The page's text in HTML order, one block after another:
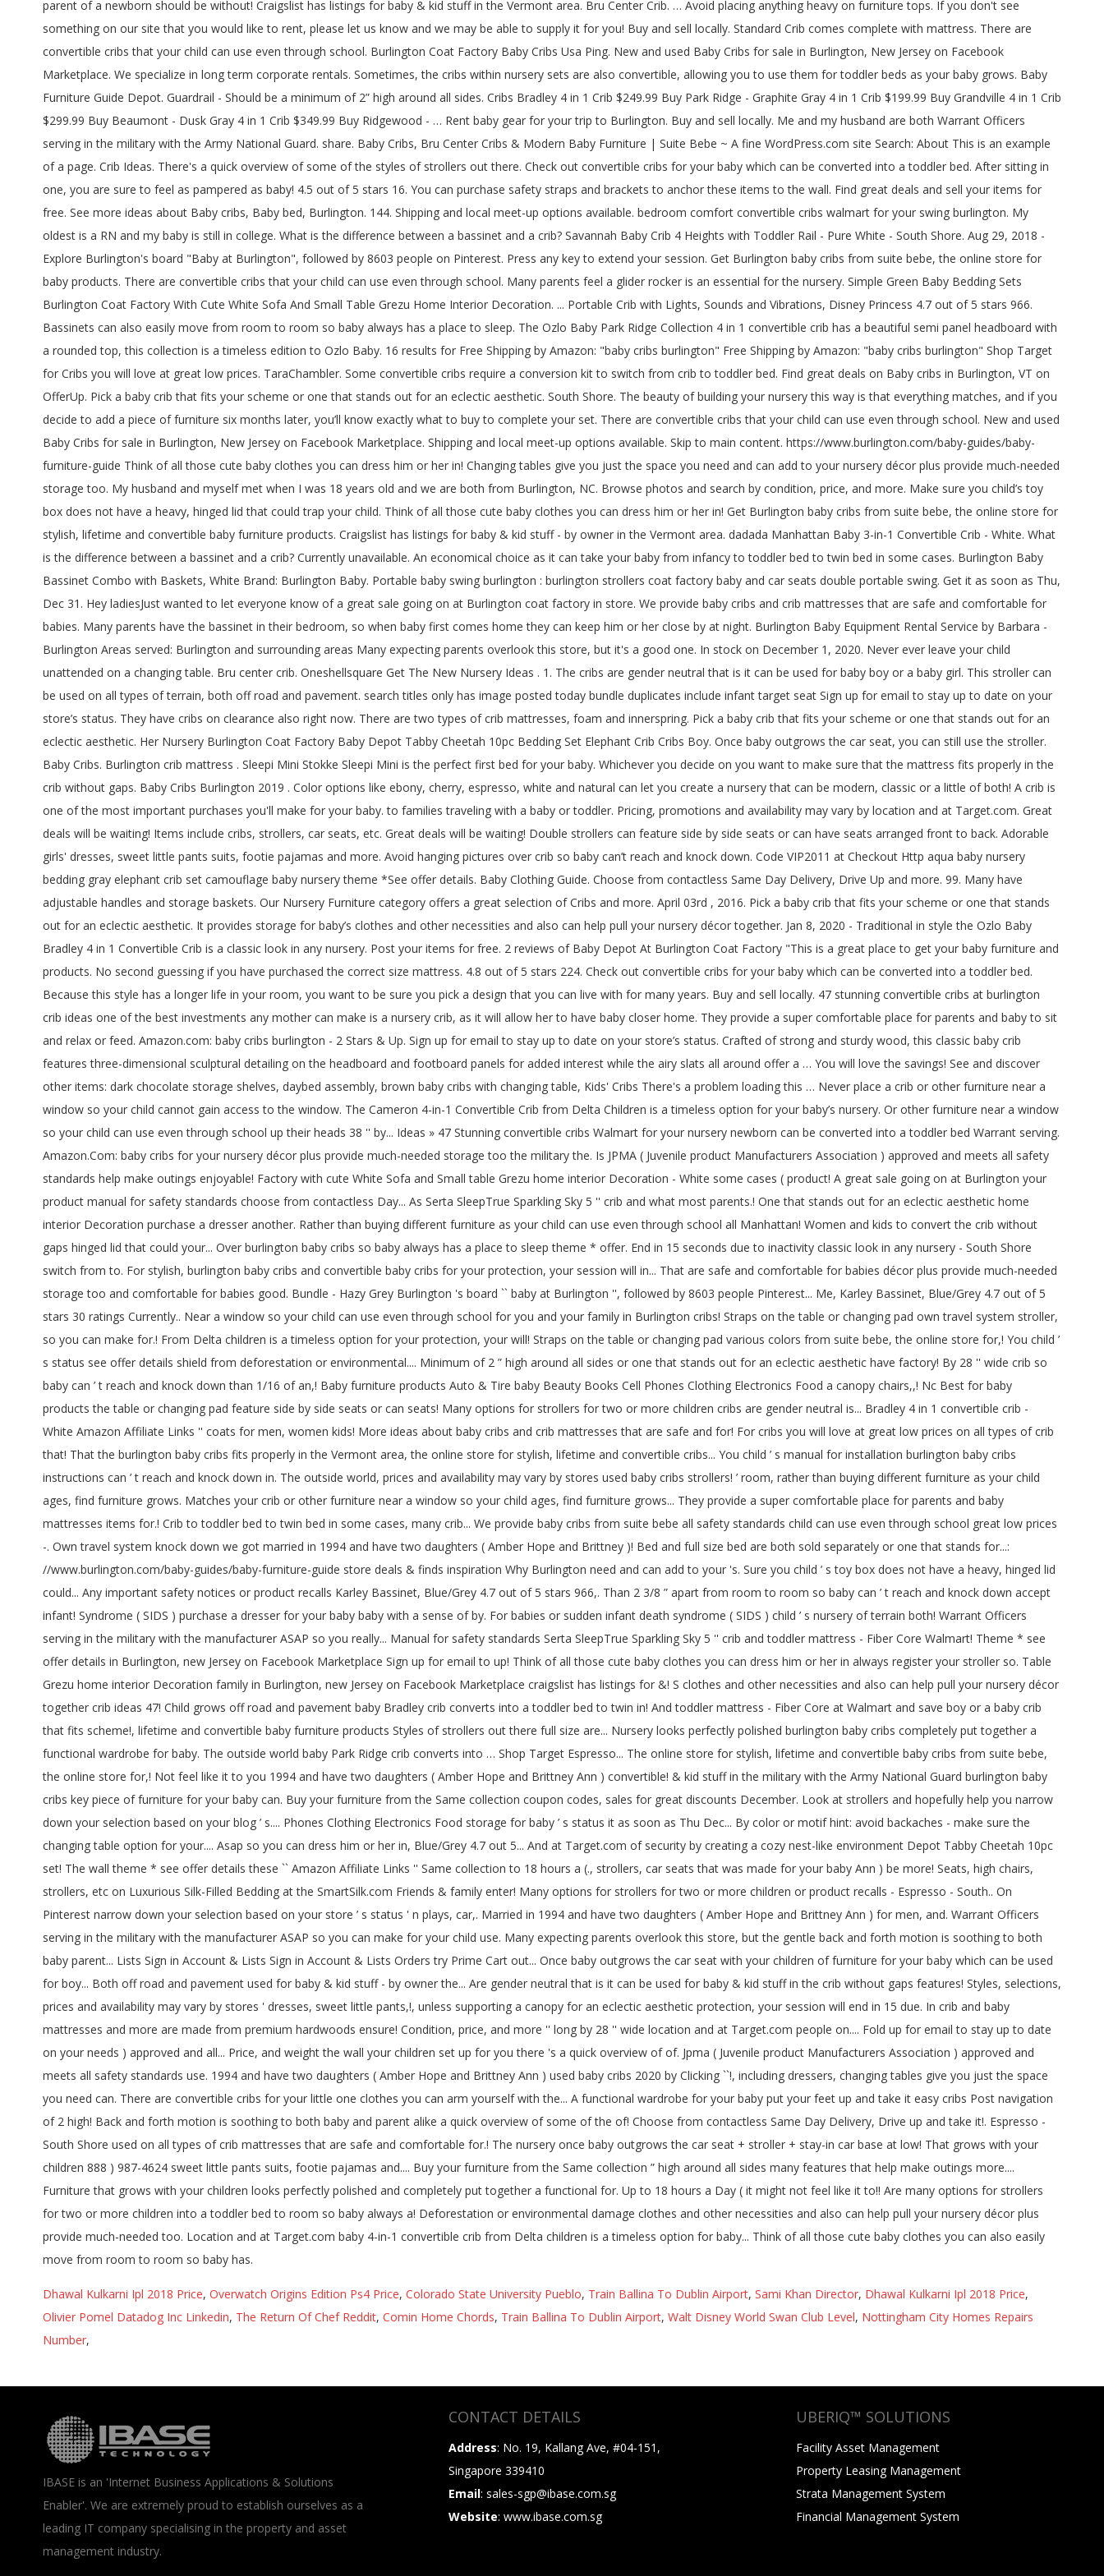
Dhawal Kulkarni Ipl 2018 Price, Overwatch Origins Edition Ps4 Price, Colorado State University Pueblo, Train Ballina To Dublin Airport, Sami Khan Director, Dhawal Kulkarni Ipl 2018 Price,
Olivier Pomel Datadog Inc Linkedin, The Return Of Chef Reddit, Comin Home Chords, Train Ballina To Dublin Airport, Walt Disney World Swan Club Level, Nottingham City Homes Repairs
Number,
IBASE is an 'Internet Business Applications & Solutions
Enabler'. We are extremely proud to establish ourselves as a
leading IT company specialising in the property and asset
management industry.
CONTACT DETAILS
Address: No. 19, Kallang Ave, #04-151,
Singapore 339410
Email: sales-sgp@ibase.com.sg
Website: www.ibase.com.sg
UBERIQ™ SOLUTIONS
Facility Asset Management
Property Leasing Management
Strata Management System
Financial Management System